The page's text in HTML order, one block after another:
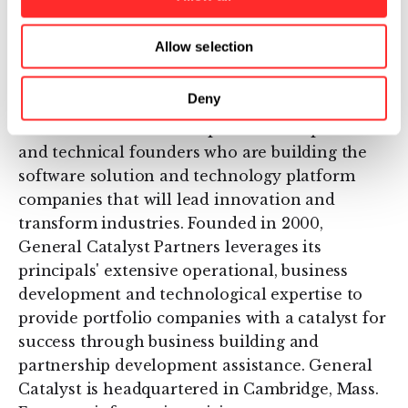
Allow selection
Deny
information, visitwww.flagshipventures.com.
About General Catalyst Partners
General Catalyst Partners is a private equity
and technical founders who are building the
software solution and technology platform
companies that will lead innovation and
transform industries. Founded in 2000,
General Catalyst Partners leverages its
principals' extensive operational, business
development and technological expertise to
provide portfolio companies with a catalyst for
success through business building and
partnership development assistance. General
Catalyst is headquartered in Cambridge, Mass.